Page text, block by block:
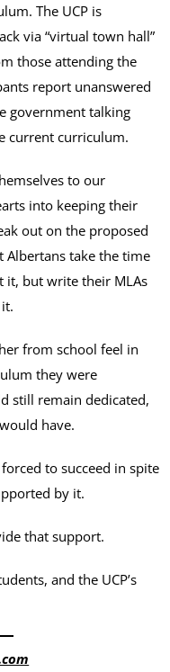
The UCP is
via “virtual town hall”
those attending the
report unanswered
government talking
current curriculum.
to our
into keeping their
out on the proposed
Albertans take the time
it, but write their MLAs
from school feel in
they were
still remain dedicated,
have.
to succeed in spite
by it.
that support.
and the UCP’s